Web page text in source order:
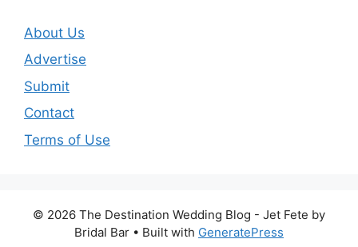
About Us
Advertise
Submit
Contact
Terms of Use
© 2026 The Destination Wedding Blog - Jet Fete by
Bridal Bar • Built with GeneratePress